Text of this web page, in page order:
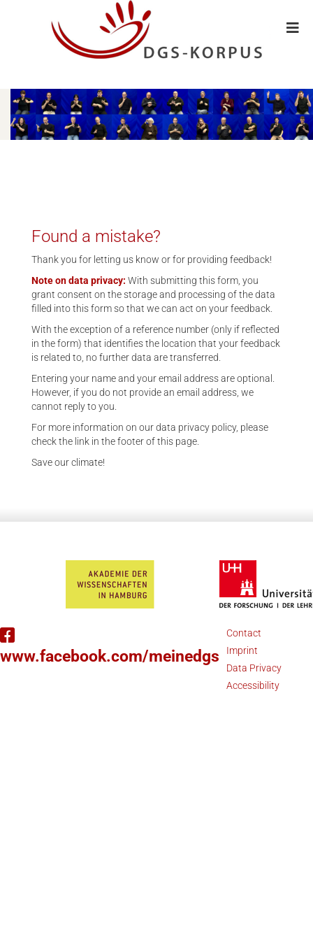
Found a mistake?
Thank you for letting us know or for providing feedback!
Note on data privacy: With submitting this form, you
grant consent on the storage and processing of the data
filled into this form so that we can act on your feedback.
With the exception of a reference number (only if reflected
in the form) that identifies the location that your feedback
is related to, no further data are transferred.
Entering your name and your email address are optional.
However, if you do not provide an email address, we
cannot reply to you.
For more information on our data privacy policy, please
check the link in the footer of this page.
Save our climate!
www.facebook.com/meinedgs
Contact
Imprint
Data Privacy
Accessibility